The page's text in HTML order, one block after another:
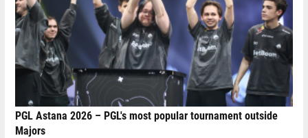
PGL Astana 2026 – PGL's most popular tournament outside
Majors